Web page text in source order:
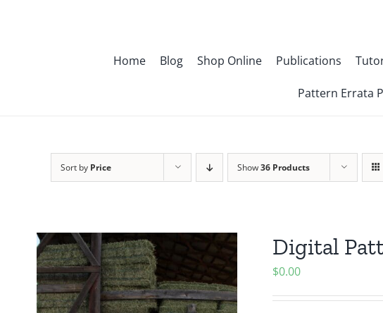
Home Blog Shop Online Publications
Pattern Errata
Sort by Price Show36 Products
Digital
$0.00